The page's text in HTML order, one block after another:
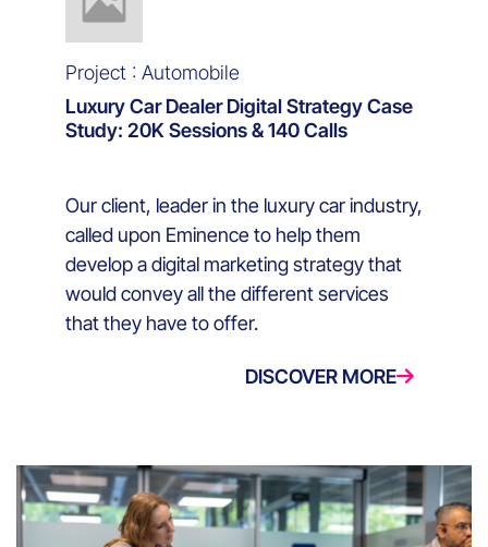
Project : Automobile
Luxury Car Dealer Digital Strategy Case
Study: 20K Sessions & 140 Calls
Our client, leader in the luxury car industry,
called upon Eminence to help them
develop a digital marketing strategy that
would convey all the different services
that they have to offer.
DISCOVER MORE